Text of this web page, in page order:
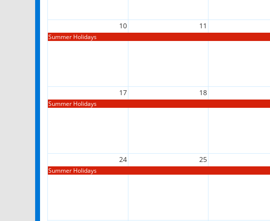
10 11
Summer Holidays
17 18
Summer Holidays
24 25
Summer Holidays